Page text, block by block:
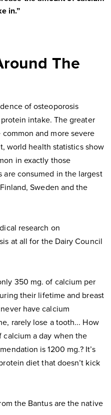
in.”
The
of osteoporosis
intake. The greater
and more severe
world health statistics show
in exactly those
consumed in the largest
Sweden and the
research on
at all for the Dairy Council
350 mg. of calcium per
their lifetime and breast
have calcium
rarely lose a tooth... How
a day when the
is 1200 mg.? It’s
diet that doesn’t kick
the Bantus are the native